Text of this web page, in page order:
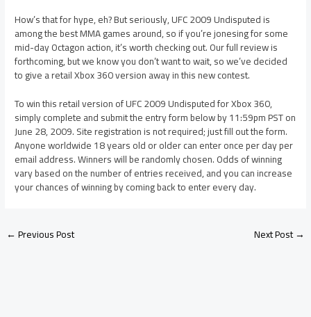
How’s that for hype, eh? But seriously, UFC 2009 Undisputed is
among the best MMA games around, so if you’re jonesing for some
mid-day Octagon action, it’s worth checking out. Our full review is
forthcoming, but we know you don’t want to wait, so we’ve decided
to give a retail Xbox 360 version away in this new contest.
To win this retail version of UFC 2009 Undisputed for Xbox 360,
simply complete and submit the entry form below by 11:59pm PST on
June 28, 2009. Site registration is not required; just fill out the form.
Anyone worldwide 18 years old or older can enter once per day per
email address. Winners will be randomly chosen. Odds of winning
vary based on the number of entries received, and you can increase
your chances of winning by coming back to enter every day.
←Previous Post Next Post→